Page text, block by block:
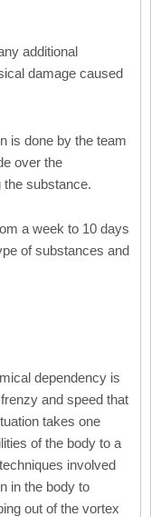
additional
damage caused
is done by the team
over the
the substance.
a week to 10 days
of substances and
dependency is
and speed that
takes one
of the body to a
involved
in the body to
out of the vortex